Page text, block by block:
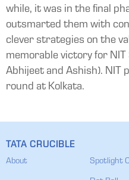
while, it was in the final
outsmarted them with
clever strategies on the
memorable victory for
Abhijeet and Ashish). NIT
round at Kolkata.
TATA CRUCIBLE
About Spotlight